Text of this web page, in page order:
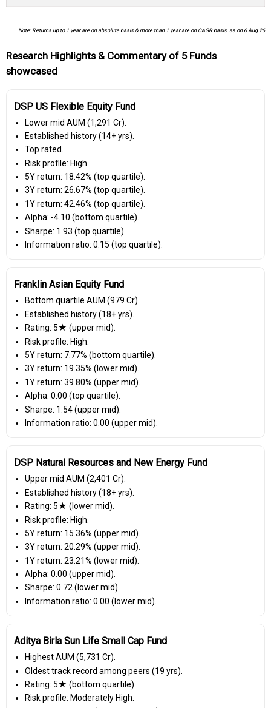
Note: Returns up to 1 year are on absolute basis & more than 1 year are on CAGR basis. as on 6 Aug 26
Research Highlights & Commentary of 5 Funds
showcased
DSP US Flexible Equity Fund
Lower mid AUM (₹1,291 Cr).
Established history (14+ yrs).
Top rated.
Risk profile: High.
5Y return: 18.42% (top quartile).
3Y return: 26.67% (top quartile).
1Y return: 42.46% (top quartile).
Alpha: -4.10 (bottom quartile).
Sharpe: 1.93 (top quartile).
Information ratio: 0.15 (top quartile).
Franklin Asian Equity Fund
Bottom quartile AUM (₹979 Cr).
Established history (18+ yrs).
Rating: 5★ (upper mid).
Risk profile: High.
5Y return: 7.77% (bottom quartile).
3Y return: 19.35% (lower mid).
1Y return: 39.80% (upper mid).
Alpha: 0.00 (top quartile).
Sharpe: 1.54 (upper mid).
Information ratio: 0.00 (upper mid).
DSP Natural Resources and New Energy Fund
Upper mid AUM (₹2,401 Cr).
Established history (18+ yrs).
Rating: 5★ (lower mid).
Risk profile: High.
5Y return: 15.36% (upper mid).
3Y return: 20.29% (upper mid).
1Y return: 23.21% (lower mid).
Alpha: 0.00 (upper mid).
Sharpe: 0.72 (lower mid).
Information ratio: 0.00 (lower mid).
Aditya Birla Sun Life Small Cap Fund
Highest AUM (₹5,731 Cr).
Oldest track record among peers (19 yrs).
Rating: 5★ (bottom quartile).
Risk profile: Moderately High.